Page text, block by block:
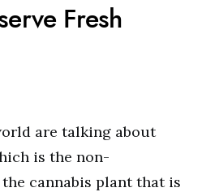
Fresh
are talking about
is the non-
cannabis plant that is